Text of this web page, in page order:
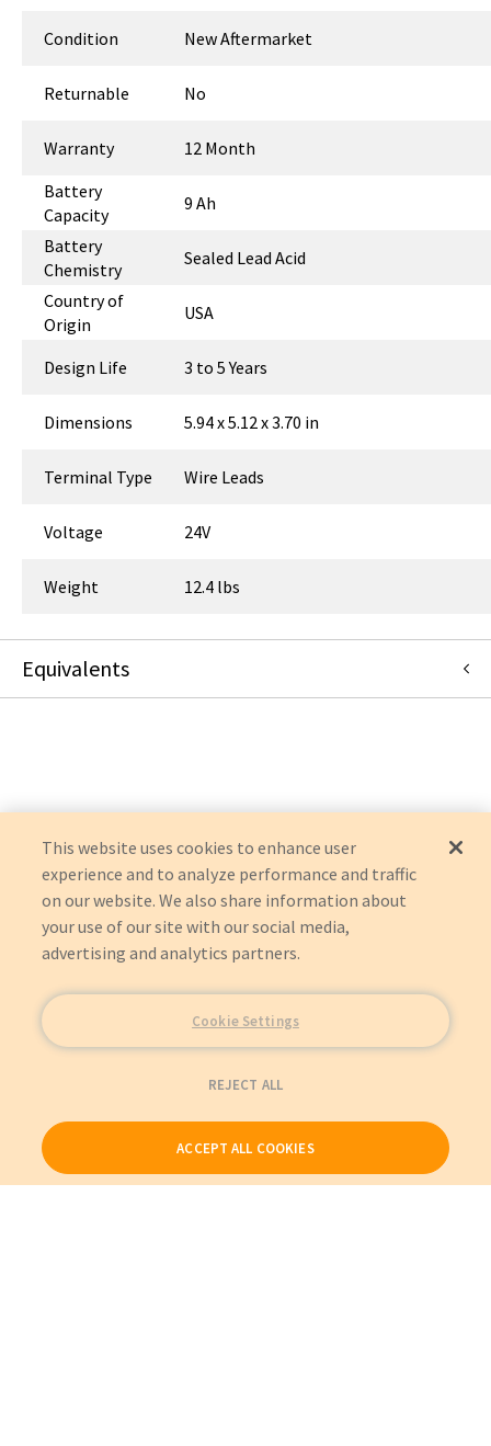
Condition New Aftermarket
Returnable No
Warranty
12 Month
Battery
Capacity
9 Ah
Battery
Chemistry
Sealed Lead Acid
Country of
Origin
USA
Design Life 3 to 5 Years
Dimensions 5.94 x 5.12 x 3.70 in
Terminal Type Wire Leads
Voltage 24V
Weight 12.4 lbs
Equivalents
This website uses cookies to enhance user
experience and to analyze performance and traffic
on our website. We also share information about
your use of our site with our social media,
advertising and analytics partners.
Cookie Settings
REJECT ALL
ACCEPT ALL COOKIES